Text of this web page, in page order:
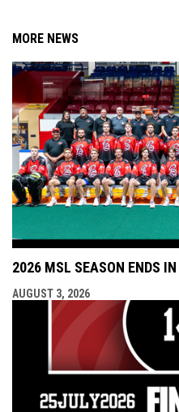
MORE NEWS
2026 MSL SEASON ENDS
AUGUST 3, 2026